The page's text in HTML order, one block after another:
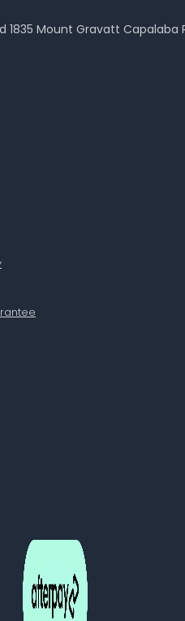
1835 Mount Gravatt Capalaba